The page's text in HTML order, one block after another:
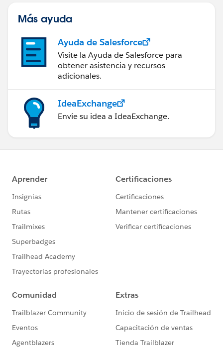
Más ayuda
Ayuda de Salesforce
Visite la Ayuda de Salesforce para
obtener asistencia y recursos
adicionales.
IdeaExchange
Envíe su idea a IdeaExchange.